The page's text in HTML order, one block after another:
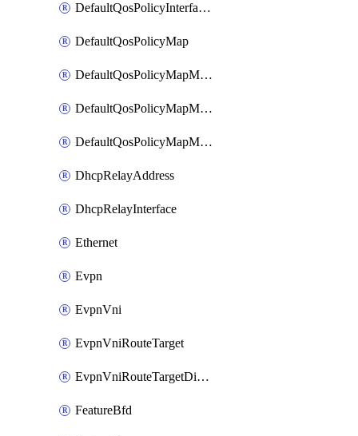
DefaultQosPolicyInterfaceInPolicyMap
DefaultQosPolicyMap
DefaultQosPolicyMapMatchClassMap
DefaultQosPolicyMapMatchClassMapPolice
DefaultQosPolicyMapMatchClassMapSetQosGroup
DhcpRelayAddress
DhcpRelayInterface
Ethernet
Evpn
EvpnVni
EvpnVniRouteTarget
EvpnVniRouteTargetDirection
FeatureBfd